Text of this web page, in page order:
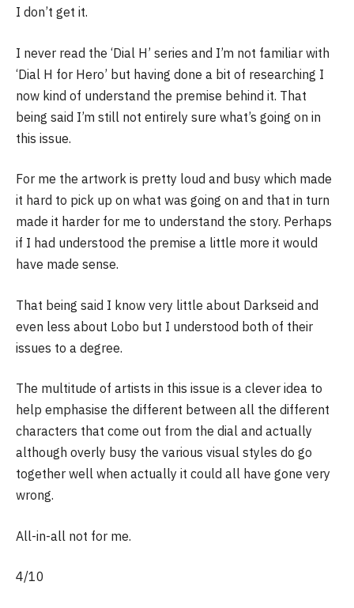
I don’t get it.
I never read the ‘Dial H’ series and I’m not familiar with
‘Dial H for Hero’ but having done a bit of researching I
now kind of understand the premise behind it. That
being said I’m still not entirely sure what’s going on in
this issue.
For me the artwork is pretty loud and busy which made
it hard to pick up on what was going on and that in turn
made it harder for me to understand the story. Perhaps
if I had understood the premise a little more it would
have made sense.
That being said I know very little about Darkseid and
even less about Lobo but I understood both of their
issues to a degree.
The multitude of artists in this issue is a clever idea to
help emphasise the different between all the different
characters that come out from the dial and actually
although overly busy the various visual styles do go
together well when actually it could all have gone very
wrong.
All-in-all not for me.
4/10